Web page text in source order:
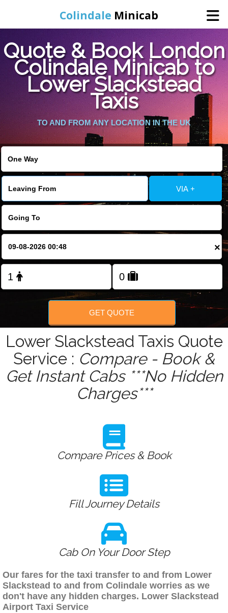
Colindale Minicab
Home
Online Booking
Services
Areas We Cover
About Us
Contact Us
Quote & Book London
Colindale Minicab to
Lower Slackstead
Taxis
TO AND FROM ANY LOCATION IN THE UK
VIA +
×
GET QUOTE
Lower Slackstead Taxis Quote
Service : Compare - Book &
Get Instant Cabs ***No Hidden
Charges***
Compare Prices & Book
Fill Journey Details
Cab On Your Door Step
Our fares for the taxi transfer to and from Lower
Slackstead to and from Colindale worries as we
don't have any hidden charges. Lower Slackstead
Airport Taxi Service